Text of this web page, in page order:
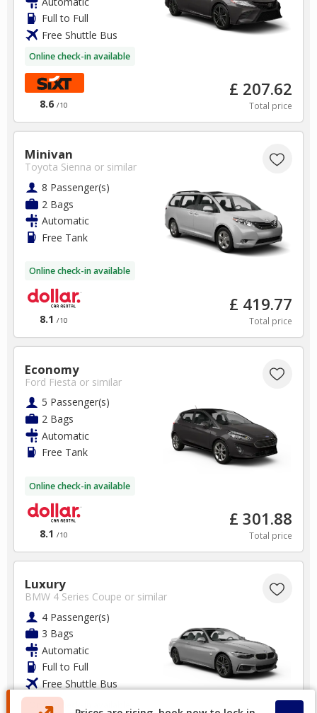
Full to Full
Free Shuttle Bus
Online check-in available
8.6 /10
£ 207.62
Total price
Minivan
Toyota Sienna or similar
8 Passenger(s)
2 Bags
Automatic
Free Tank
Online check-in available
8.1 /10
£ 419.77
Total price
Economy
Ford Fiesta or similar
5 Passenger(s)
2 Bags
Automatic
Free Tank
Online check-in available
8.1 /10
£ 301.88
Total price
Luxury
BMW 4 Series Coupe or similar
4 Passenger(s)
3 Bags
Automatic
Full to Full
Free Shuttle Bus
Online check-in available